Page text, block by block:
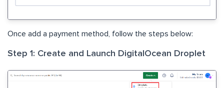
Once add a payment method, follow the steps below:
Step 1: Create and Launch DigitalOcean Droplet